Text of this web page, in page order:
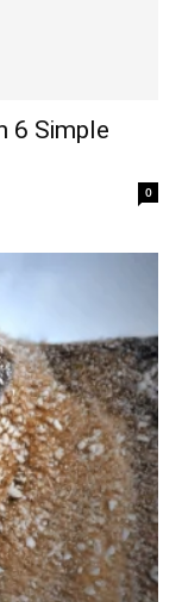
6 Simple
0